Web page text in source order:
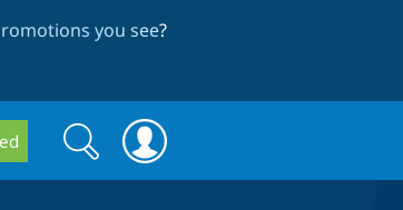
you see?
Search
form
Search